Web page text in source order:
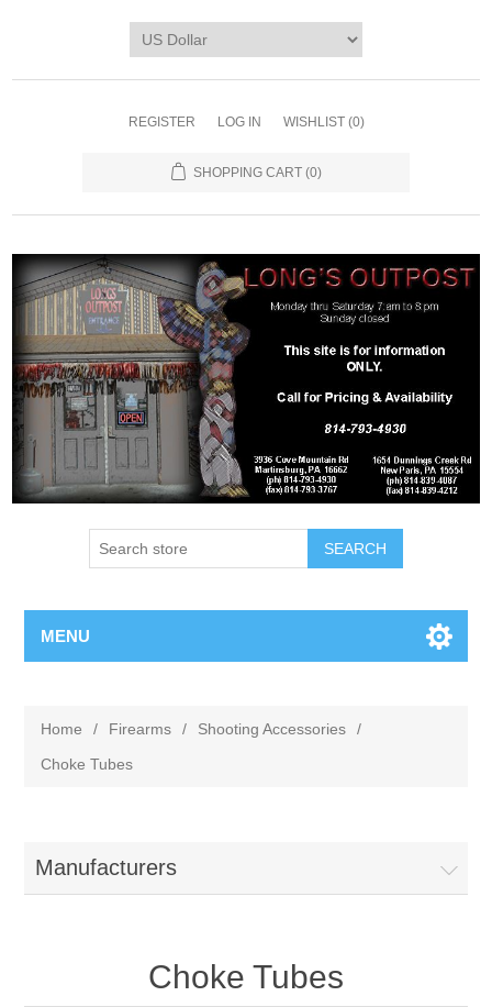
REGISTER LOG IN WISHLIST (0)
SHOPPING CART (0)
MENU
Home / Firearms / Shooting Accessories
/
Choke Tubes
Manufacturers
Choke Tubes